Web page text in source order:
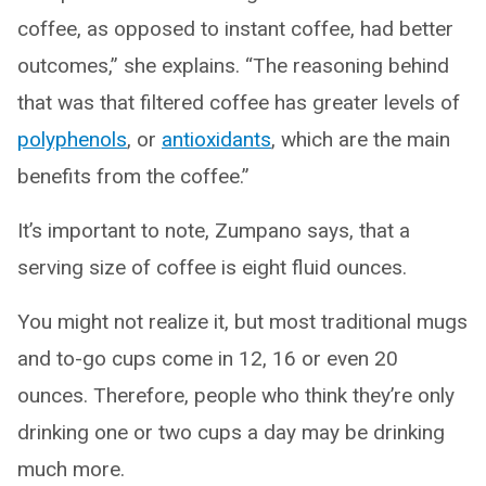
coffee, as opposed to instant coffee, had better
outcomes,” she explains. “The reasoning behind
that was that filtered coffee has greater levels of
polyphenols, or antioxidants, which are the main
benefits from the coffee.”
It’s important to note, Zumpano says, that a
serving size of coffee is eight fluid ounces.
You might not realize it, but most traditional mugs
and to-go cups come in 12, 16 or even 20
ounces. Therefore, people who think they’re only
drinking one or two cups a day may be drinking
much more.